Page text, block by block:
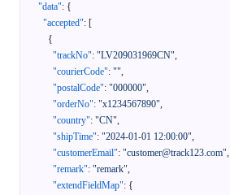
"data": {
"accepted": [
{
"trackNo": "LV209031969CN",
"courierCode": "",
"postalCode": "000000",
"orderNo": "x1234567890",
"country": "CN",
"shipTime": "2024-01-01 12:00:00",
"customerEmail": "customer@track123.com",
"remark": "remark",
"extendFieldMap": {